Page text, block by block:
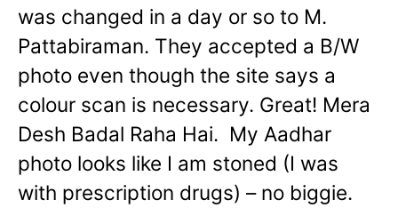
was changed in a day or so to M.
Pattabiraman. They accepted a B/W
photo even though the site says a
colour scan is necessary. Great! Mera
Desh Badal Raha Hai. My Aadhar
photo looks like I am stoned (I was
with prescription drugs) – no biggie.